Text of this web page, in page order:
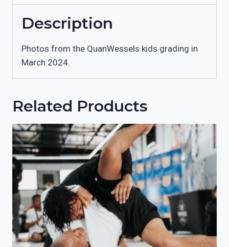
Description
Photos from the QuanWessels kids grading in
March 2024.
Related Products